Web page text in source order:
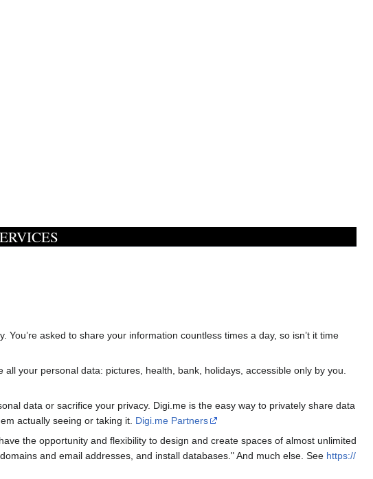
asked to share your information countless times a day, so isn’t it time
your personal data: pictures, health, bank, holidays, accessible only by you.
data or sacrifice your privacy. Digi.me is the easy way to privately share data
actually seeing or taking it. Digi.me Partners
the opportunity and flexibility to design and create spaces of almost unlimited
and email addresses, and install databases." And much else. See https://